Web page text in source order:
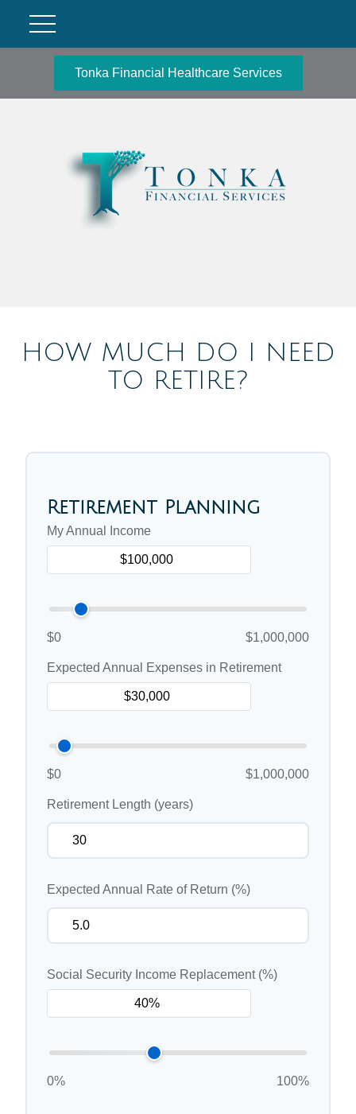
Tonka Financial Healthcare Services
HOW MUCH DO I NEED
TO RETIRE?
Retirement Planning
My Annual Income
$0 $1,000,000
Expected Annual Expenses in Retirement
$0 $1,000,000
Retirement Length (years)
Expected Annual Rate of Return (%)
Social Security Income Replacement (%)
0% 100%